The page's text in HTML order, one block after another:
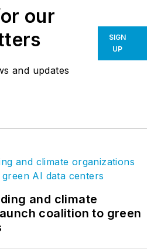
our
and updates
SIGN
UP
and climate
coalition to green